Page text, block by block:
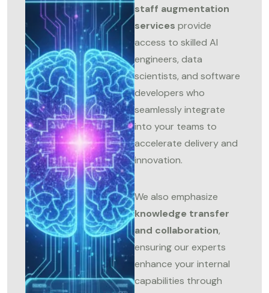
staff augmentation
services provide
access to skilled AI
engineers, data
scientists, and software
developers who
seamlessly integrate
into your teams to
accelerate delivery and
innovation.
We also emphasize
knowledge transfer
and collaboration,
ensuring our experts
enhance your internal
capabilities through